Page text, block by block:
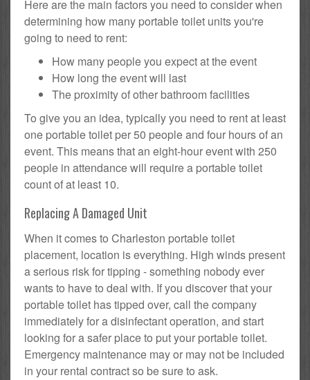
Here are the main factors you need to consider when
determining how many portable toilet units you're
going to need to rent:
How many people you expect at the event
How long the event will last
The proximity of other bathroom facilities
To give you an idea, typically you need to rent at least
one portable toilet per 50 people and four hours of an
event. This means that an eight-hour event with 250
people in attendance will require a portable toilet
count of at least 10.
Replacing A Damaged Unit
When it comes to Charleston portable toilet
placement, location is everything. High winds present
a serious risk for tipping - something nobody ever
wants to have to deal with. If you discover that your
portable toilet has tipped over, call the company
immediately for a disinfectant operation, and start
looking for a safer place to put your portable toilet.
Emergency maintenance may or may not be included
in your rental contract so be sure to ask.